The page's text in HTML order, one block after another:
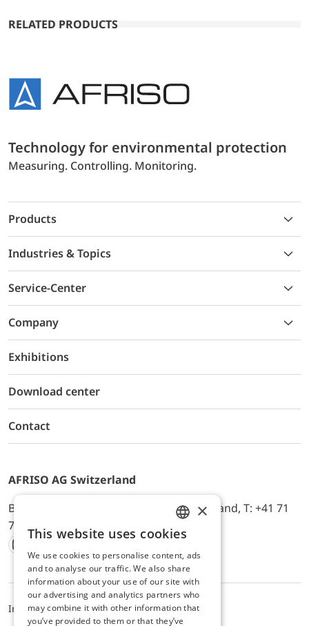
RELATED PRODUCTS
Technology for environmental protection
Measuring. Controlling. Monitoring.
Products
Industries & Topics
Service-Center
Company
Exhibitions
Download center
Contact
AFRISO AG Switzerland
Bürerfeld 22a, 9245 Oberbüren, Switzerland, T: +41 71
744 33 44, E-Mail:
office@afriso.ch
Instagram
Facebook
Youtube
LinkedIn
ImpressumDatenschutzALB
ENGLISH
GERMAN
×
This website uses cookies
We use cookies to personalise content, ads
and to analyse our traffic. We also share
information about your use of our site with
our advertising and analytics partners who
may combine it with other information that
you’ve provided to them or that they’ve